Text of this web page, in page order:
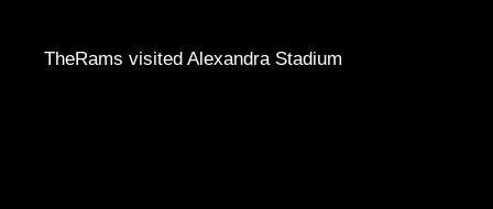
TheRams visited Alexandra Stadium